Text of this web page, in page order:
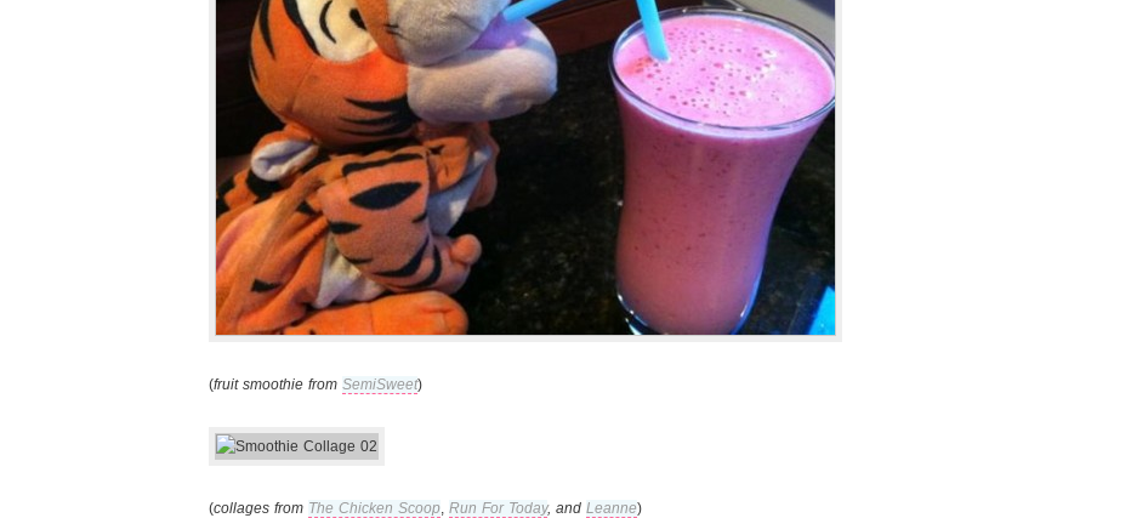
(fruit smoothie from SemiSweet)
(collages from The Chicken Scoop, Run For Today, and Leanne)